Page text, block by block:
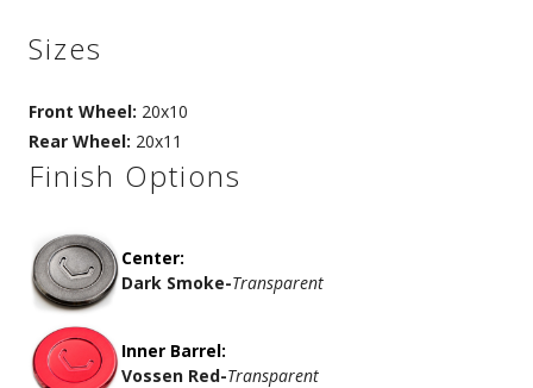
Sizes
Front Wheel: 20x10
Rear Wheel: 20x11
Finish Options
Center:
Dark Smoke-Transparent
Inner Barrel:
Vossen Red-Transparent